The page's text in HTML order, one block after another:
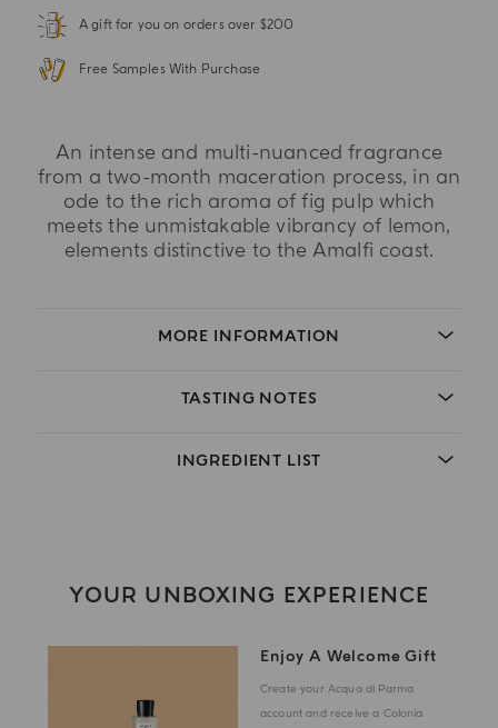
A gift for you on orders over $200
Free Samples With Purchase
An intense and multi-nuanced fragrance
from a two-month maceration process, in an
ode to the rich aroma of fig pulp which
meets the unmistakable vibrancy of lemon,
elements distinctive to the Amalfi coast.
MORE INFORMATION
TASTING NOTES
INGREDIENT LIST
YOUR UNBOXING EXPERIENCE
Enjoy A Welcome Gift
Create your Acqua di Parma
account and receive a Colonia